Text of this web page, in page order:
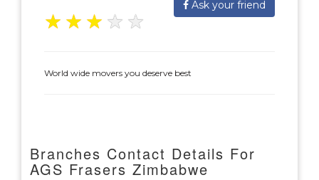
Ask your friend
★ ★ ★ ★ ★
World wide movers you deserve best
Branches Contact Details For
AGS Frasers Zimbabwe